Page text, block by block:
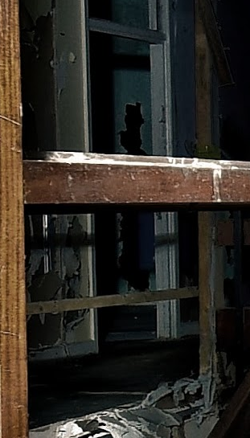
school's library service